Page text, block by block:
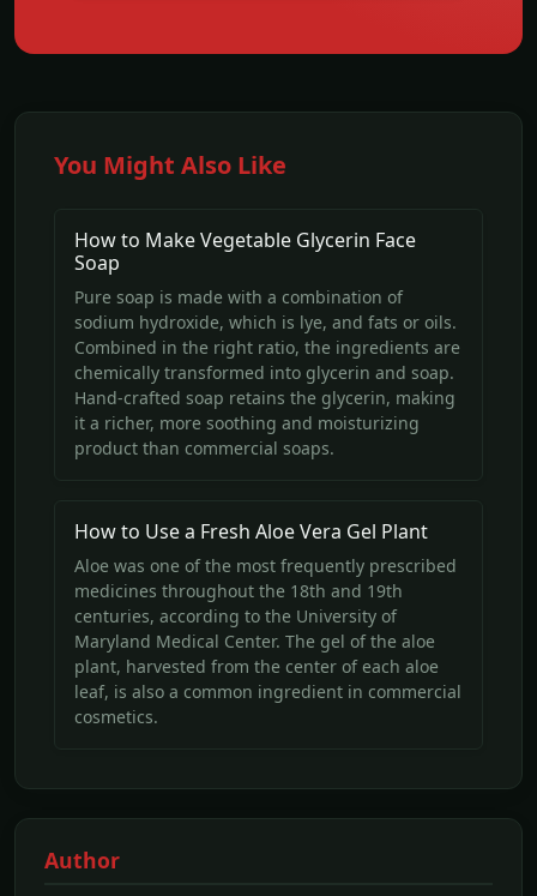
You Might Also Like
How to Make Vegetable Glycerin Face
Soap
Pure soap is made with a combination of
sodium hydroxide, which is lye, and fats or oils.
Combined in the right ratio, the ingredients are
chemically transformed into glycerin and soap.
Hand-crafted soap retains the glycerin, making
it a richer, more soothing and moisturizing
product than commercial soaps.
How to Use a Fresh Aloe Vera Gel Plant
Aloe was one of the most frequently prescribed
medicines throughout the 18th and 19th
centuries, according to the University of
Maryland Medical Center. The gel of the aloe
plant, harvested from the center of each aloe
leaf, is also a common ingredient in commercial
cosmetics.
Author